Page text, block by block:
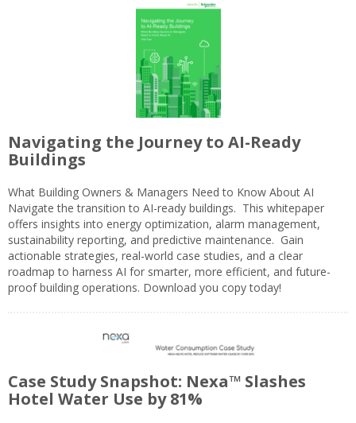
Navigating the Journey to AI-Ready
Buildings
What Building Owners & Managers Need to Know About AI
Navigate the transition to AI-ready buildings. This whitepaper
offers insights into energy optimization, alarm management,
sustainability reporting, and predictive maintenance. Gain
actionable strategies, real-world case studies, and a clear
roadmap to harness AI for smarter, more efficient, and future-
proof building operations. Download you copy today!
Case Study Snapshot: Nexa™ Slashes
Hotel Water Use by 81%